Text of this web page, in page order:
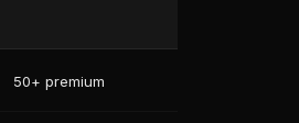
50+ premium